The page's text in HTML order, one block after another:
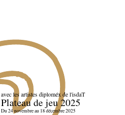
avec les artistes diploméx de l'isdaT
Plateau de jeu 2025
Du 24 novembre au 18 décembre 2025